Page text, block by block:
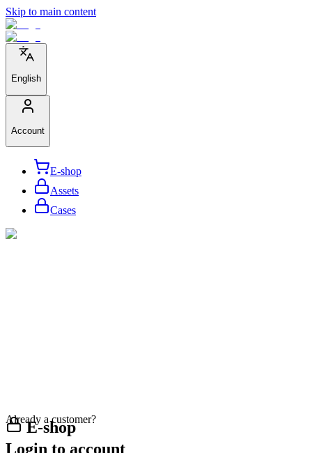
Skip to main content
English
Account
E-shop
Assets
Cases
E-shop
Already a customer?
Login to account